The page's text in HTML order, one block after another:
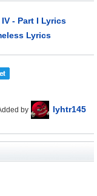
- Part I Lyrics
Lyrics
by lyhtr145